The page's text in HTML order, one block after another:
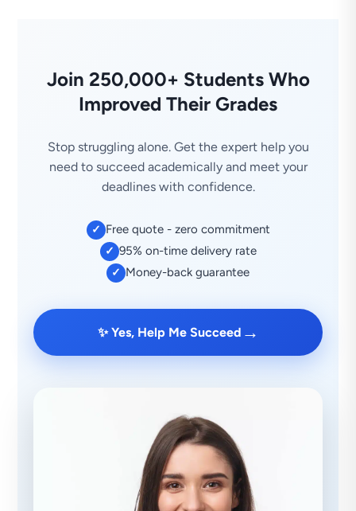
Join 250,000+ Students Who
Improved Their Grades
Stop struggling alone. Get the expert help you
need to succeed academically and meet your
deadlines with confidence.
✓ Free quote - zero commitment
✓ 95% on-time delivery rate
✓ Money-back guarantee
✨ Yes, Help Me Succeed →